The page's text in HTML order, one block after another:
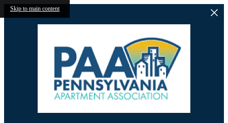
Skip to main content